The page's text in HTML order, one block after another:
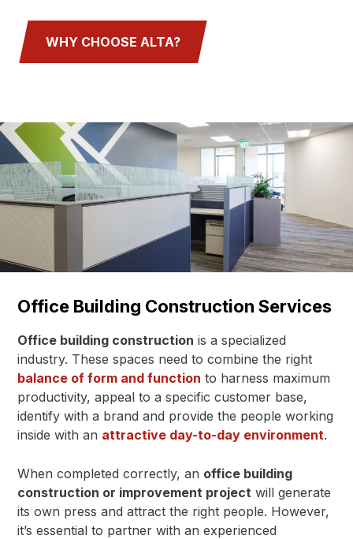
WHY CHOOSE ALTA?
Office Building Construction Services
Office building construction is a specialized
industry. These spaces need to combine the right
balance of form and function to harness maximum
productivity, appeal to a specific customer base,
identify with a brand and provide the people working
inside with an attractive day-to-day environment.
When completed correctly, an office building
construction or improvement project will generate
its own press and attract the right people. However,
it’s essential to partner with an experienced